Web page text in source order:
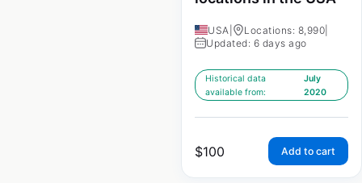
USA Locations: 8,990
Updated: 6 days ago
Historical data
available from:
July
2020
$100 Add to cart